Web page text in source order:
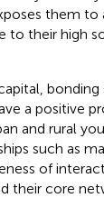
them to
to their high
bonding
a positive
and rural
such as
of
their core